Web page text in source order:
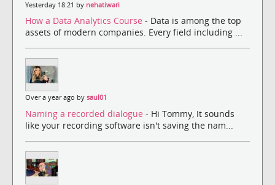
Yesterday 18:21 by nehatiwari
How a Data Analytics Course - Data is among the top
assets of modern companies. Every field including ...
Over a year ago by saul01
Naming a recorded dialogue - Hi Tommy, It sounds
like your recording software isn't saving the nam...